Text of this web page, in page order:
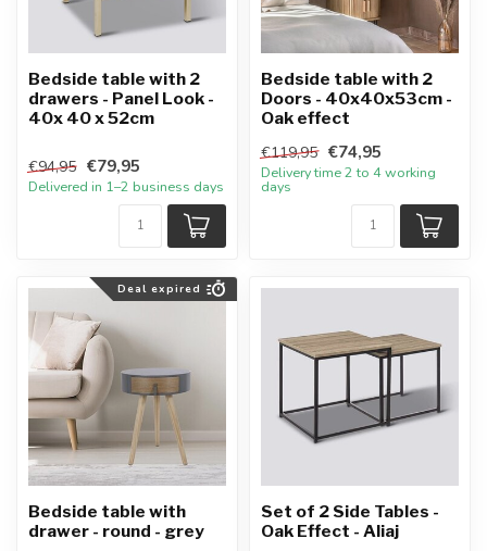
Bedside table with 2
drawers - Panel Look -
40x 40 x 52cm
€94,95 €79,95
Delivered in 1–2 business days
Bedside table with 2
Doors - 40x40x53cm -
Oak effect
€119,95 €74,95
Delivery time 2 to 4 working
days
Deal expired
Bedside table with
drawer - round - grey
Set of 2 Side Tables -
Oak Effect - Aliaj